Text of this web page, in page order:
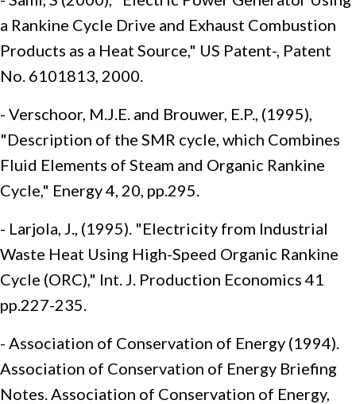
a Rankine Cycle Drive and Exhaust Combustion
Products as a Heat Source," US Patent-, Patent
No. 6101813, 2000.
- Verschoor, M.J.E. and Brouwer, E.P., (1995),
"Description of the SMR cycle, which Combines
Fluid Elements of Steam and Organic Rankine
Cycle," Energy 4, 20, pp.295.
- Larjola, J., (1995). "Electricity from Industrial
Waste Heat Using High-Speed Organic Rankine
Cycle (ORC)," Int. J. Production Economics 41
pp.227-235.
- Association of Conservation of Energy (1994).
Association of Conservation of Energy Briefing
Notes. Association of Conservation of Energy,